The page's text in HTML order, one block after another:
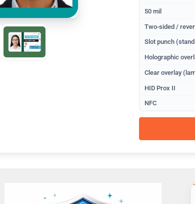
50 mil
Two-sided /
Slot punch
Holographic
Clear overlay
HID Prox II
NFC